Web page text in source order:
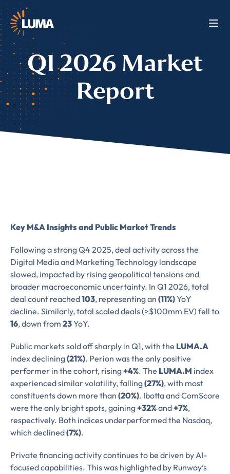
Q1 2026 Market
Report
Key M&A Insights and Public Market Trends
Following a strong Q4 2025, deal activity across the
Digital Media and Marketing Technology landscape
slowed, impacted by rising geopolitical tensions and
broader macroeconomic uncertainty. In Q1 2026, total
deal count reached103, representing an (11%)YoY
decline. Similarly, total scaled deals (>$100mm EV) fell to
16, down from 23YoY.
Public markets sold off sharply in Q1, with the LUMA.A
index declining(21%). Perion was the only positive
performer in the cohort, rising+4%. The LUMA.M index
experienced similar volatility, falling(27%), with most
constituents down more than (20%). Ibotta and ComScore
were the only bright spots, gaining+32%and+7%,
respectively. Both indices underperformed the Nasdaq,
which declined(7%).
Private financing activity continues to be driven by AI-
focused capabilities. This was highlighted by Runway’s